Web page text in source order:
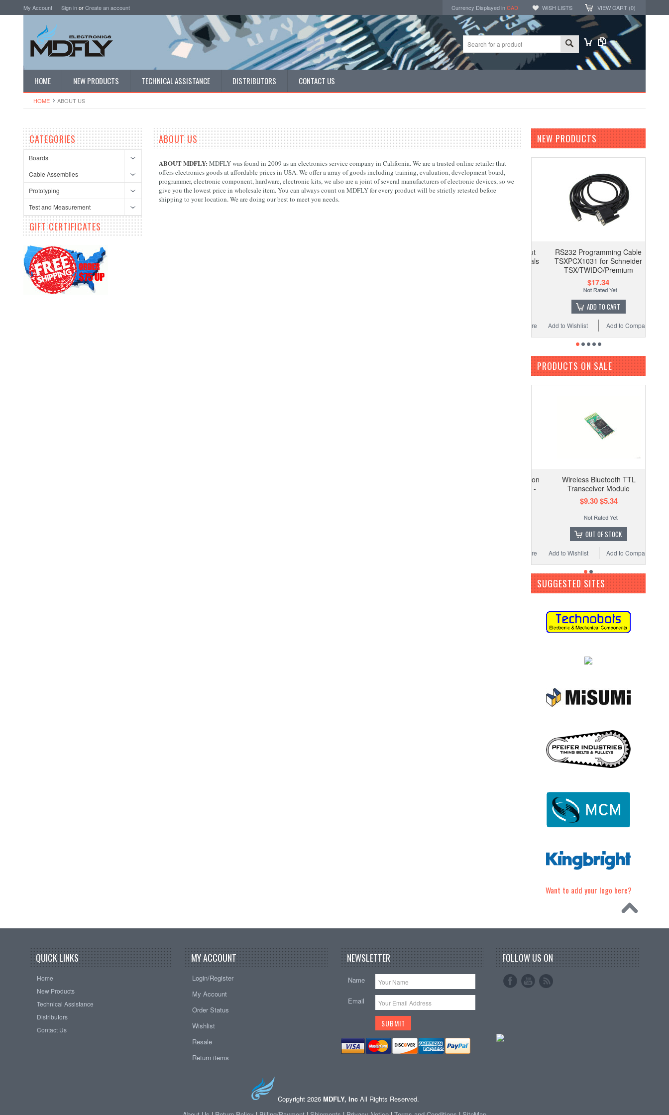
My Account Sign inorCreate an account Currency Displayed inCAD WISH LISTS VIEW CART (0)
HOME NEW PRODUCTS TECHNICAL ASSISTANCE DISTRIBUTORS CONTACT US
HOME ABOUT US
CATEGORIES
Boards
Cable Assemblies
Prototyping
Test and Measurement
GIFT CERTIFICATES
ABOUT US
ABOUT MDFLY: MDFLY was found in 2009 as an electronics service company in California. We are a trusted online retailer that
offers electronics goods at affordable prices in USA. We offer a array of goods including training, evaluation, development board,
programmer, electronic component, hardware, electronic kits, we also are a joint of several manufacturers of electronic devices, so we
give you the lowest price in wholesale item. You can always count on MDFLY for every product will be strictly retested before
shipping to your location. We are doing our best to meet you needs.
NEW PRODUCTS
RS232 Programming Cable
TSXPCX1031 for Schneider
TSX/TWIDO/Premium
$17.34
ADD TO CART
Add to Compare
Add to Wishlist
PRODUCTS ON SALE
Wireless Bluetooth TTL
Transceiver Module
$9.30$5.34
OUT OF STOCK
Add to Compare
Add to Wishlist
SUGGESTED SITES
Want to add your logo here?
QUICK LINKS
Home
New Products
Technical Assistance
Distributors
Contact Us
MY ACCOUNT
Login/Register
My Account
Order Status
Wishlist
Resale
Return items
NEWSLETTER
Name
Email
FOLLOW US ON
Copyright 2026 MDFLY, Inc All Rights Reserved.